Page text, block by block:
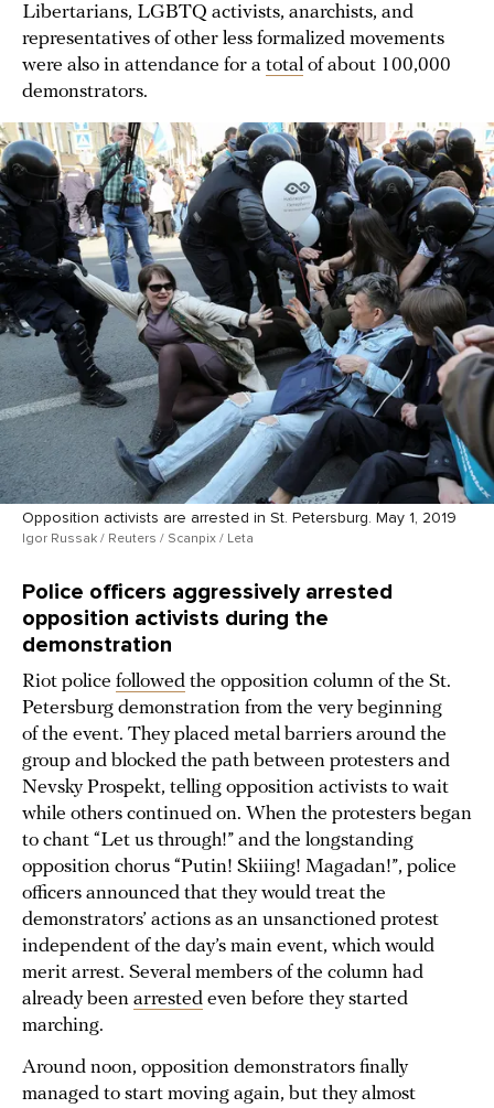
Libertarians, LGBTQ activists, anarchists, and
representatives of other less formalized movements
were also in attendance for a total of about 100,000
demonstrators.
Opposition activists are arrested in St. Petersburg. May 1, 2019
Igor Russak / Reuters / Scanpix / Leta
Police officers aggressively arrested
opposition activists during the
demonstration
Riot police followed the opposition column of the St.
Petersburg demonstration from the very beginning
of the event. They placed metal barriers around the
group and blocked the path between protesters and
Nevsky Prospekt, telling opposition activists to wait
while others continued on. When the protesters began
to chant “Let us through!” and the longstanding
opposition chorus “Putin! Skiiing! Magadan!”, police
officers announced that they would treat the
demonstrators’ actions as an unsanctioned protest
independent of the day’s main event, which would
merit arrest. Several members of the column had
already been arrested even before they started
marching.
Around noon, opposition demonstrators finally
managed to start moving again, but they almost